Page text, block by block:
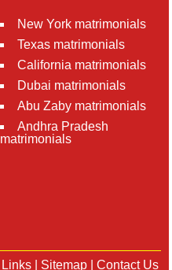
New York matrimonials
Texas matrimonials
California matrimonials
Dubai matrimonials
Abu Zaby matrimonials
Andhra Pradesh
matrimonials
Links Sitemap Contact Us